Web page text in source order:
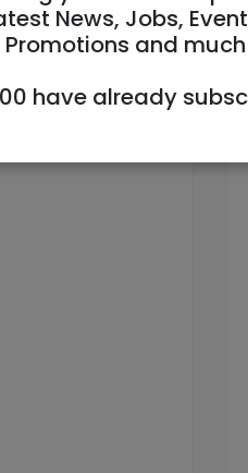
News, Jobs,
and
have already